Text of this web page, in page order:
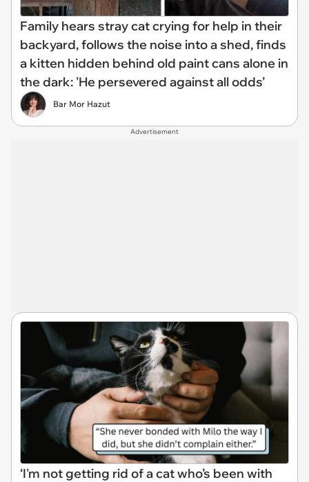
Family hears stray cat crying for help in their
backyard, follows the noise into a shed, finds
a kitten hidden behind old paint cans alone in
the dark: 'He persevered against all odds’
Bar Mor Hazut
Advertisement
‘I'm not getting rid of a cat who’s been with